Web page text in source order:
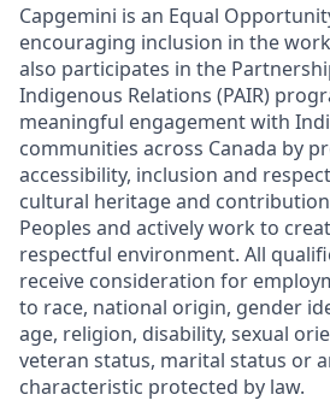
Capgemini is an Equal
encouraging inclusion in the
also participates in the
Indigenous Relations (PAIR)
meaningful engagement with
communities across Canada by
accessibility, inclusion and
cultural heritage and
Peoples and actively work to
respectful environment. All
receive consideration for
to race, national origin, gender
age, religion, disability, sexual
veteran status, marital status or
characteristic protected by law.